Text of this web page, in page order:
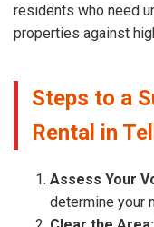
residents who need
properties against
Steps to a
Rental in
Assess Your
determine your